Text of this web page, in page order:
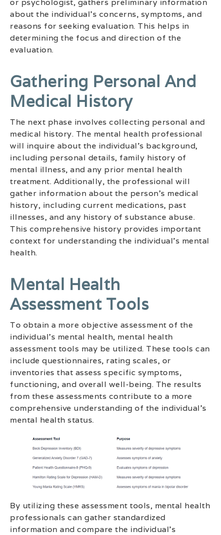
or psychologist, gathers preliminary information
about the individual’s concerns, symptoms, and
reasons for seeking evaluation. This helps in
determining the focus and direction of the
evaluation.
Gathering Personal And
Medical History
The next phase involves collecting personal and
medical history. The mental health professional
will inquire about the individual’s background,
including personal details, family history of
mental illness, and any prior mental health
treatment. Additionally, the professional will
gather information about the person’s medical
history, including current medications, past
illnesses, and any history of substance abuse.
This comprehensive history provides important
context for understanding the individual’s mental
health.
Mental Health
Assessment Tools
To obtain a more objective assessment of the
individual’s mental health, mental health
assessment tools may be utilized. These tools can
include questionnaires, rating scales, or
inventories that assess specific symptoms,
functioning, and overall well-being. The results
from these assessments contribute to a more
comprehensive understanding of the individual’s
mental health status.
By utilizing these assessment tools, mental health
professionals can gather standardized
information and compare the individual’s